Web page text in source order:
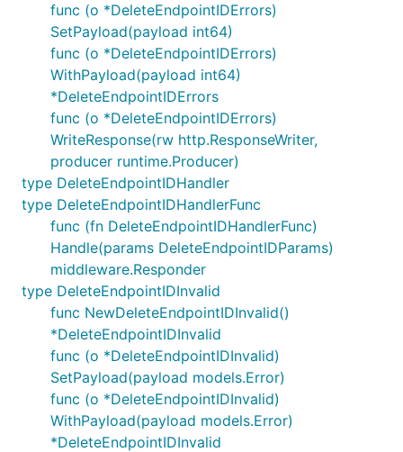
func (o *DeleteEndpointIDErrors)
SetPayload(payload int64)
func (o *DeleteEndpointIDErrors)
WithPayload(payload int64)
*DeleteEndpointIDErrors
func (o *DeleteEndpointIDErrors)
WriteResponse(rw http.ResponseWriter,
producer runtime.Producer)
type DeleteEndpointIDHandler
type DeleteEndpointIDHandlerFunc
func (fn DeleteEndpointIDHandlerFunc)
Handle(params DeleteEndpointIDParams)
middleware.Responder
type DeleteEndpointIDInvalid
func NewDeleteEndpointIDInvalid()
*DeleteEndpointIDInvalid
func (o *DeleteEndpointIDInvalid)
SetPayload(payload models.Error)
func (o *DeleteEndpointIDInvalid)
WithPayload(payload models.Error)
*DeleteEndpointIDInvalid